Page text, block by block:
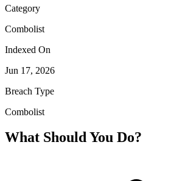
Category
Combolist
Indexed On
Jun 17, 2026
Breach Type
Combolist
What Should You Do?